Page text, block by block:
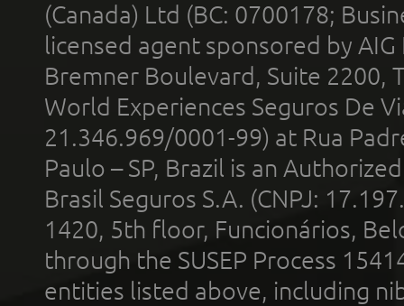
(Canada) Ltd (BC: 0700178;
licensed agent sponsored by
Bremner Boulevard, Suite 2200,
World Experiences Seguros De
21.346.969/0001-99) at Rua
Paulo – SP, Brazil is an
Brasil Seguros S.A. (CNPJ:
1420, 5th floor, Funcionários,
through the SUSEP Process
entities listed above, including